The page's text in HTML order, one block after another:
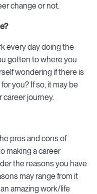
change or not.
every day doing the
gotten to where you
wondering if there is
you? If so, it may be
career journey.
pros and cons of
making a career
the reasons you have
may range from it
amazing work/life